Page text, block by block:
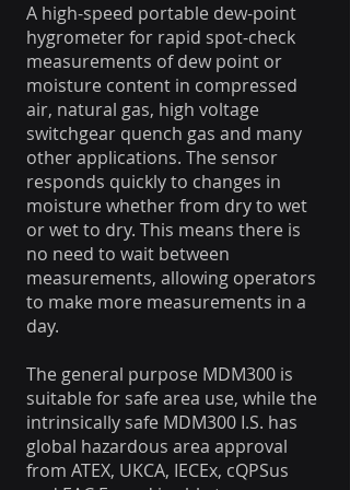
A high-speed portable dew-point
hygrometer for rapid spot-check
measurements of dew point or
moisture content in compressed
air, natural gas, high voltage
switchgear quench gas and many
other applications. The sensor
responds quickly to changes in
moisture whether from dry to wet
or wet to dry. This means there is
no need to wait between
measurements, allowing operators
to make more measurements in a
day.
The general purpose MDM300 is
suitable for safe area use, while the
intrinsically safe MDM300 I.S. has
global hazardous area approval
from ATEX, UKCA, IECEx, cQPSus